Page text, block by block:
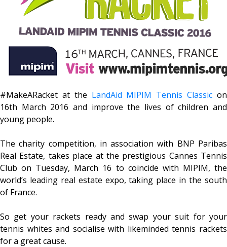
#MakeARacket at the LandAid MIPIM Tennis Classic on
16th March 2016 and improve the lives of children and
young people.
The charity competition, in association with BNP Paribas
Real Estate, takes place at the prestigious Cannes Tennis
Club on Tuesday, March 16 to coincide with MIPIM, the
world’s leading real estate expo, taking place in the south
of France.
So get your rackets ready and swap your suit for your
tennis whites and socialise with likeminded tennis rackets
for a great cause.